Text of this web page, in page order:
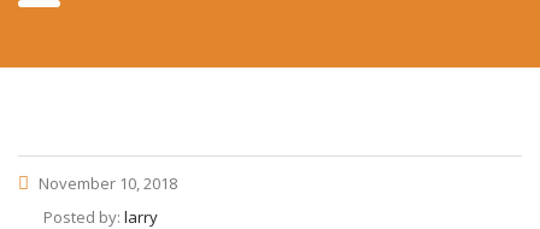
November 10, 2018
Posted by: larry